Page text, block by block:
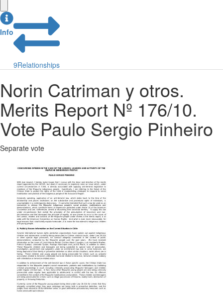
Info
9Relationships
Norin Catriman y otros.
Merits Report Nº 176/10.
Vote Paulo Sergio Pinheiro
Separate vote